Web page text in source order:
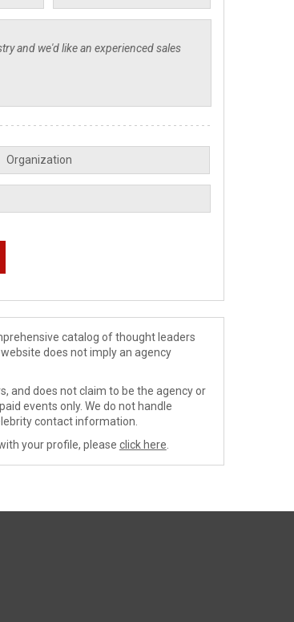
catalog of thought leaders
does not imply an agency
and does not claim to be the agency or
events only. We do not handle
contact information.
your profile, please click here